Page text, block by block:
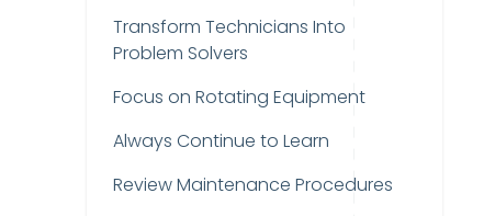
Transform Technicians Into
Problem Solvers
Focus on Rotating Equipment
Always Continue to Learn
Review Maintenance Procedures